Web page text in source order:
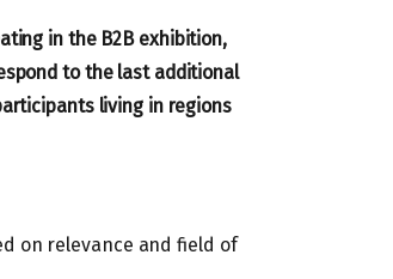
in the B2B exhibition,
to the last additional
living in regions
on relevance and field of